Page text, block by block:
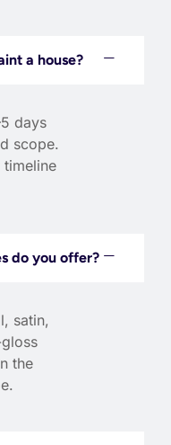
a house?
days
scope.
timeline
do you offer?
satin,
the